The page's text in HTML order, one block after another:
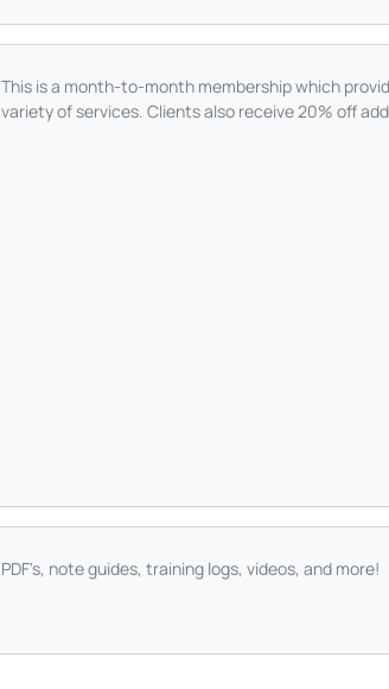
This is a month-to-month membership which
variety of services. Clients also receive 20% off
PDF's, note guides, training logs, videos, and more!